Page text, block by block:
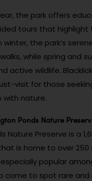
the park offers
tours that highlight
winter, the park’s
while spring and
active wildlife.
visit for those
with nature.
Ponds Nature
Nature Preserve is a
is home to over 250
popular
come to spot rare